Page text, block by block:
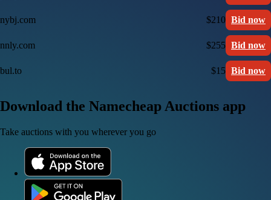
nybj.com $210 Bid now
nnly.com $255 Bid now
bul.to $15 Bid now
Download the Namecheap Auctions app
Take auctions with you wherever you go